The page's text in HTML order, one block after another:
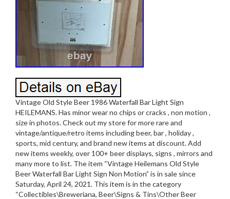
Vintage Old Style Beer 1986 Waterfall Bar Light Sign
HEILEMANS. Has minor wear no chips or cracks , non motion ,
size in photos. Check out my store for more rare and
vintage/antique/retro items including beer, bar , holiday ,
sports, mid century, and brand new items at discount. Add
new items weekly, over 100+ beer displays, signs , mirrors and
many more to list. The item “Vintage Heilemans Old Style
Beer Waterfall Bar Light Sign Non Motion” is in sale since
Saturday, April 24, 2021. This item is in the category
“Collectibles\Breweriana, Beer\Signs & Tins\Other Beer